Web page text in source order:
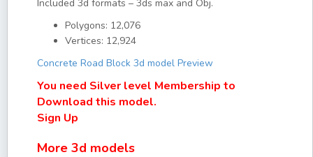
Included 3d formats – 3ds max and Obj.
Polygons: 12,076
Vertices: 12,924
Concrete Road Block 3d model Preview
You need Silver level Membership to
Download this model.
Sign Up
More 3d models